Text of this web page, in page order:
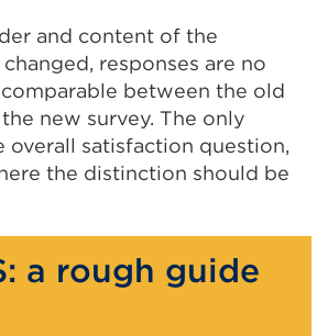
and content of the
responses are no
between the old
new survey. The only
overall satisfaction question,
the distinction should be
a rough guide